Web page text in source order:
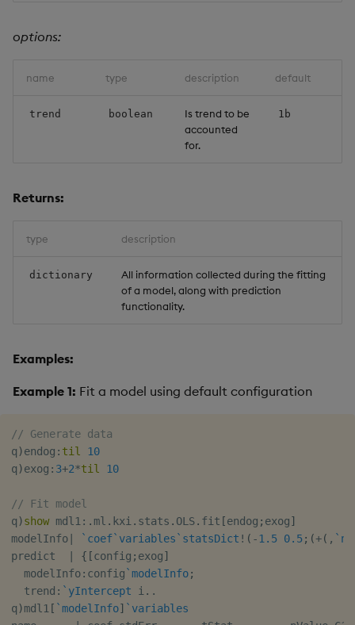
options:
name type description default
trend boolean
Is trend to be
accounted
for.
1b
Returns:
type description
dictionary
All information collected during the fitting
of a model, along with prediction
functionality.
Examples:
Example 1: Fit a model using default configuration
// Generate data
q)endog : til
10
q)exog : 3+2*til 10
// Fit model
q)show mdl1 : . ml . kxi . stats . OLS. fit [endog ; exog]
modelInfo
`coef`variables `statsDict ! ( -1.5 0.5; (+( ,
predict
{ [config ; exog]
  modelInfo
: config `modelInfo;
  trend
: `yIntercept i . .
q)mdl1 [ `modelInfo] `variables